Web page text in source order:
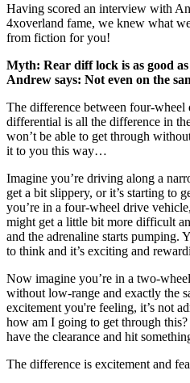
Having scored an interview with
4xoverland fame, we knew what
from fiction for you!
Myth: Rear diff lock is as good
Andrew says: Not even on the
The difference between four-
differential is all the difference in
won’t be able to get through
it to you this way…
Imagine you’re driving along a
get a bit slippery, or it’s starting to
you’re in a four-wheel drive
might get a little bit more difficult
and the adrenaline starts pumping.
to think and it’s exciting and
Now imagine you’re in a two-
without low-range and exactly the
excitement you're feeling, it’s not
how am I going to get through
have the clearance and hit
The difference is excitement and